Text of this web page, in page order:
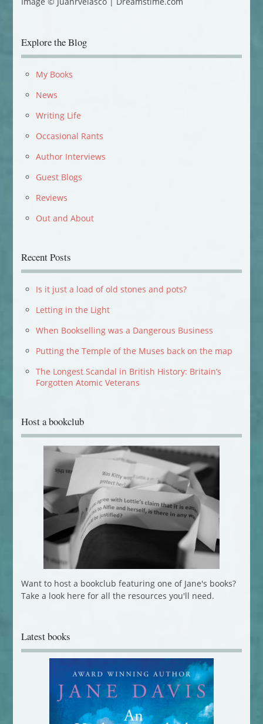
Explore the Blog
My Books
News
Writing Life
Occasional Rants
Author Interviews
Guest Blogs
Reviews
Out and About
Recent Posts
Is it just a load of old stones and pots?
Letting in the Light
When Bookselling was a Dangerous Business
Putting the Temple of the Muses back on the map
The Longest Scandal in British History: Britain’s
Forgotten Atomic Veterans
Host a bookclub
Want to host a bookclub featuring one of Jane's books?
Take a look here for all the resources you'll need.
Latest books